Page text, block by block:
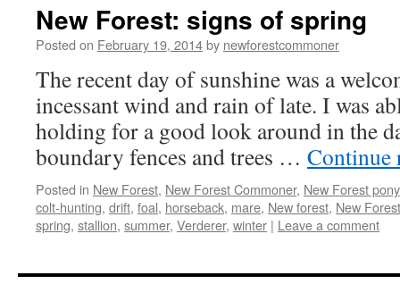
–
natures
New Forest: signs of spring
Posted on February 19, 2014by newforestcommoner
The recent day of sunshine was a
incessant wind and rain of late. I was
holding for a good look around in the
boundary fences and trees …
Posted in New Forest, New Forest Commoner, New Forest pony
colt-hunting, drift, foal, horseback, mare, New forest, New
spring, stallion, summer, Verderer, winter | Leave a comment